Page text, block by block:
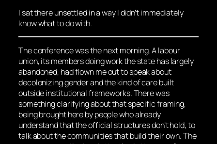
I sat there unsettled in a way I didn’t immediately
know what to do with.
The conference was the next morning. A labour
union, its members doing work the state has largely
abandoned, had flown me out to speak about
decolonizing gender and the kind of care built
outside institutional frameworks. There was
something clarifying about that specific framing,
being brought here by people who already
understand that the official structures don’t hold, to
talk about the communities that build their own. The